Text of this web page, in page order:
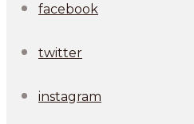
facebook
twitter
instagram